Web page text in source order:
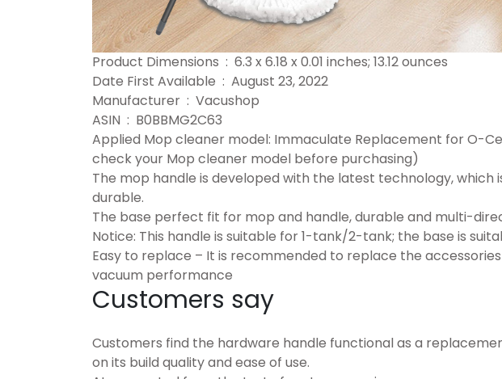
Product Dimensions ‏ : ‎ 6.3 x 6.18 x 0.01 inches; 13.12 ounces
Date First Available ‏ : ‎ August 23, 2022
Manufacturer ‏ : ‎ Vacushop
ASIN ‏ : ‎ B0BBMG2C63
Applied Mop cleaner model: Immaculate Replacement for O-
check your Mop cleaner model before purchasing)
The mop handle is developed with the latest technology, which
durable.
The base perfect fit for mop and handle, durable and multi-
Notice: This handle is suitable for 1-tank/2-tank; the base is
Easy to replace – It is recommended to replace the
vacuum performance
Customers say
Customers find the hardware handle functional as a
on its build quality and ease of use.